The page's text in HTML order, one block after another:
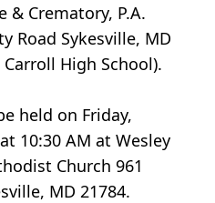
& Crematory, P.A.
Road Sykesville, MD
High School).
held on Friday,
10:30 AM at Wesley
Church 961
MD 21784.